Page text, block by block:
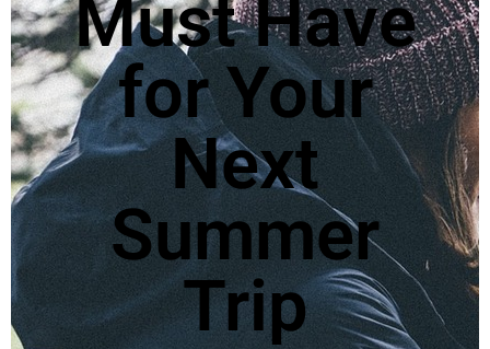
Must Have
for Your
Next
Summer
Trip